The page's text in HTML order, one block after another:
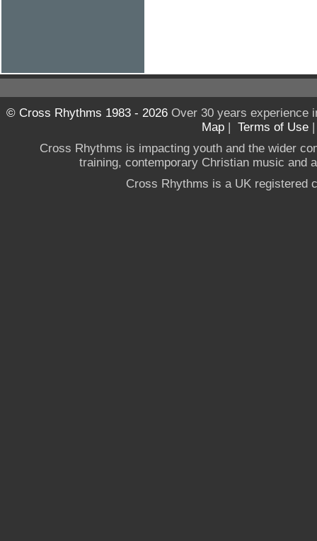
© Cross Rhythms 1983 - 2026Over 30 years experience
Map | Terms of Use
Cross Rhythms is impacting youth and the wider
training, contemporary Christian music and
Cross Rhythms is a UK registered